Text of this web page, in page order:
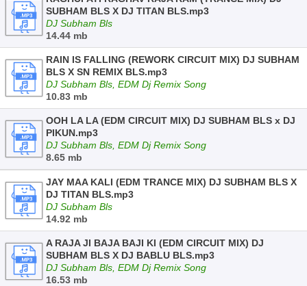
SUBHAM BLS X DJ TITAN BLS.mp3
DJ Subham Bls
14.44 mb
RAIN IS FALLING (REWORK CIRCUIT MIX) DJ SUBHAM
BLS X SN REMIX BLS.mp3
DJ Subham Bls, EDM Dj Remix Song
10.83 mb
OOH LA LA (EDM CIRCUIT MIX) DJ SUBHAM BLS x DJ
PIKUN.mp3
DJ Subham Bls, EDM Dj Remix Song
8.65 mb
JAY MAA KALI (EDM TRANCE MIX) DJ SUBHAM BLS X
DJ TITAN BLS.mp3
DJ Subham Bls
14.92 mb
A RAJA JI BAJA BAJI KI (EDM CIRCUIT MIX) DJ
SUBHAM BLS X DJ BABLU BLS.mp3
DJ Subham Bls, EDM Dj Remix Song
16.53 mb